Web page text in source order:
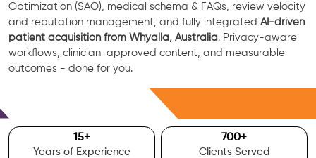
Optimization (SAO), medical schema & FAQs, review velocity
and reputation management, and fully integrated AI-driven
patient acquisition from Whyalla, Australia. Privacy-aware
workflows, clinician-approved content, and measurable
outcomes - done for you.
15+
Years of Experience
700+
Clients Served